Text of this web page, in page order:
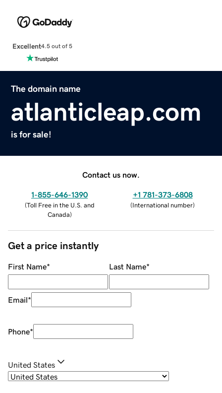
Excellent4.5 out of 5
The domain name
atlanticleap.com
is for sale!
Contact us now.
1-855-646-1390
(Toll Free in the U.S. and
Canada)
+1 781-373-6808
(International number)
Get a price instantly
First Name* Last Name*
Email*
Phone*
United States